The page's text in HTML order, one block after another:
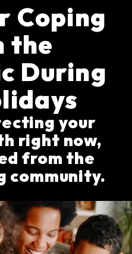
Coping
the
During
your
right now,
from the
community.